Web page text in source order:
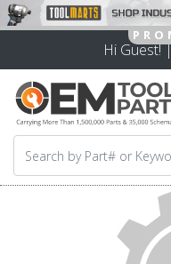
Hi